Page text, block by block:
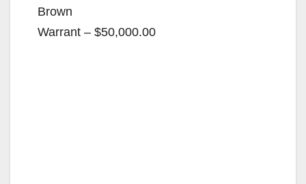
Brown
Warrant – $50,000.00